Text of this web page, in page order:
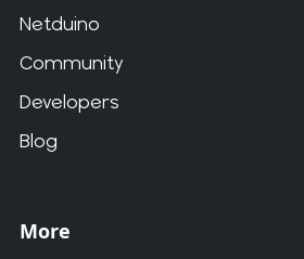
Netduino
Community
Developers
Blog
More